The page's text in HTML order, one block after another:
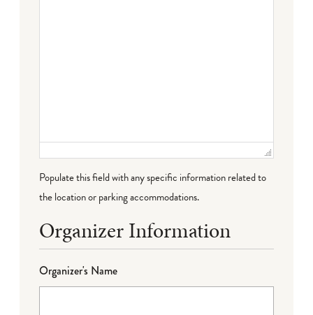
Populate this field with any specific information related to
the location or parking accommodations.
Organizer Information
Organizer's Name